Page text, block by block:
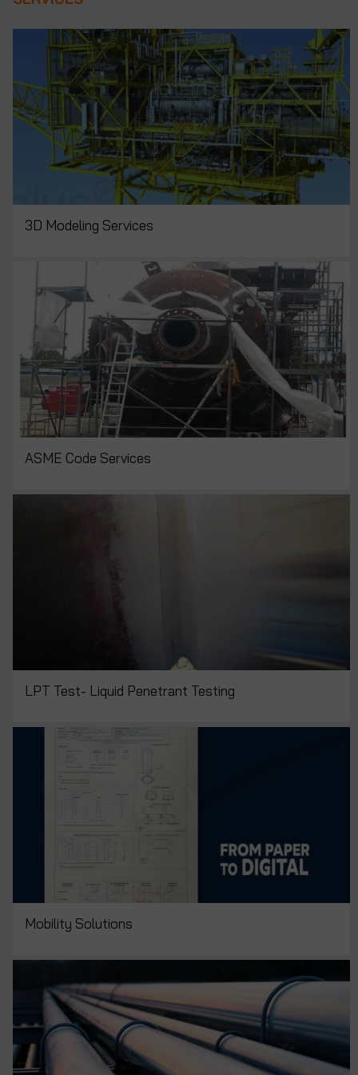
3D Modeling Services
ASME Code Services
LPT Test- Liquid Penetrant Testing
Mobility Solutions